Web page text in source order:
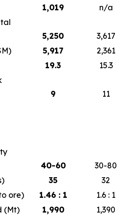
1,019
n/a
5,250
3,617
5,917
2,361
19.3
15.3
9 11
40-60
30-80
35
32
ore)
1.46 : 1
1.6 : 1
(Mt)
1,990
1,390